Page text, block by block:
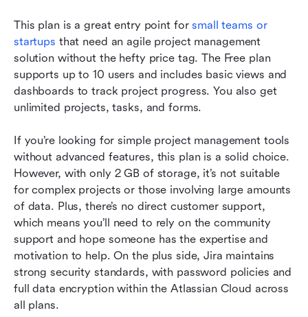
This plan is a great entry point for small teams or
startups that need an agile project management
solution without the hefty price tag. The Free plan
supports up to 10 users and includes basic views and
dashboards to track project progress. You also get
unlimited projects, tasks, and forms.
If you’re looking for simple project management tools
without advanced features, this plan is a solid choice.
However, with only 2 GB of storage, it’s not suitable
for complex projects or those involving large amounts
of data. Plus, there’s no direct customer support,
which means you’ll need to rely on the community
support and hope someone has the expertise and
motivation to help. On the plus side, Jira maintains
strong security standards, with password policies and
full data encryption within the Atlassian Cloud across
all plans.